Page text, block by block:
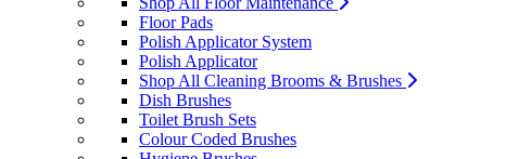
Floor Pads
Polish Applicator System
Polish Applicator
Shop All Cleaning Brooms & Brushes
Dish Brushes
Toilet Brush Sets
Colour Coded Brushes